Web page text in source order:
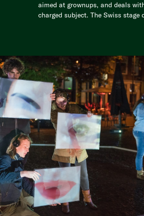
aimed at grownups, and deals
charged subject. The Swiss stage